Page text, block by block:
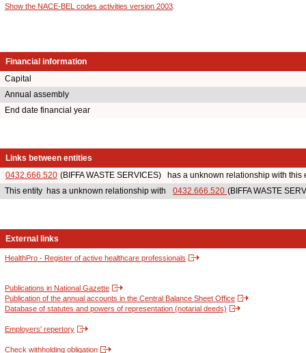
Show the NACE-BEL codes activities version 2003
Financial information
Capital
Annual assembly
End date financial year
Links between entities
0432.666.520 (BIFFA WASTE SERVICES) has a unknown relationship with
This entity has a unknown relationship with 0432.666.520 (BIFFA WASTE
External links
HealthPro - Register of active healthcare professionals
Publications in National Gazette
Publication of the annual accounts in the Central Balance Sheet Office
Database of statutes and powers of representation (notarial deeds)
Employers' repertory
Check withholding obligation